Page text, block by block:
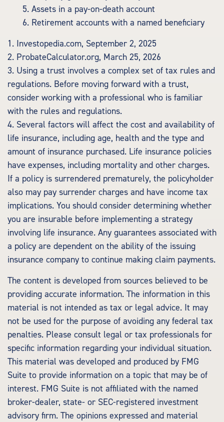
5. Assets in a pay-on-death account
6. Retirement accounts with a named beneficiary
1. Investopedia.com, September 2, 2025
2. ProbateCalculator.org, March 25, 2026
3. Using a trust involves a complex set of tax rules and
regulations. Before moving forward with a trust,
consider working with a professional who is familiar
with the rules and regulations.
4. Several factors will affect the cost and availability of
life insurance, including age, health and the type and
amount of insurance purchased. Life insurance policies
have expenses, including mortality and other charges.
If a policy is surrendered prematurely, the policyholder
also may pay surrender charges and have income tax
implications. You should consider determining whether
you are insurable before implementing a strategy
involving life insurance. Any guarantees associated with
a policy are dependent on the ability of the issuing
insurance company to continue making claim payments.
The content is developed from sources believed to be
providing accurate information. The information in this
material is not intended as tax or legal advice. It may
not be used for the purpose of avoiding any federal tax
penalties. Please consult legal or tax professionals for
specific information regarding your individual situation.
This material was developed and produced by FMG
Suite to provide information on a topic that may be of
interest. FMG Suite is not affiliated with the named
broker-dealer, state- or SEC-registered investment
advisory firm. The opinions expressed and material